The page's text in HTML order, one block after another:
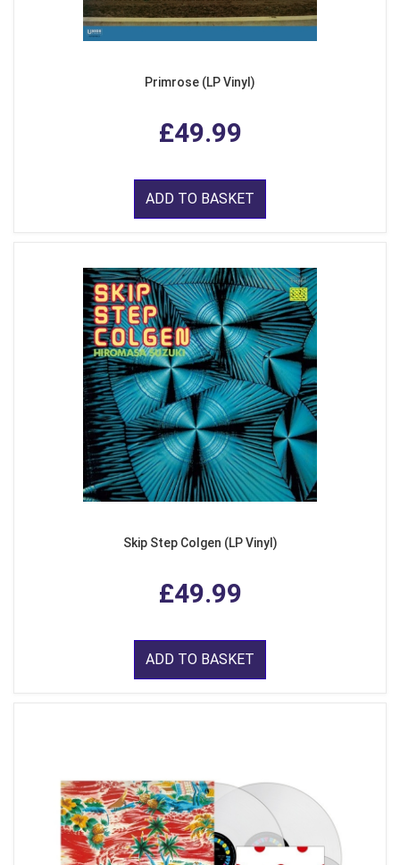
Primrose (LP Vinyl)
£49.99
ADD TO BASKET
Skip Step Colgen (LP Vinyl)
£49.99
ADD TO BASKET